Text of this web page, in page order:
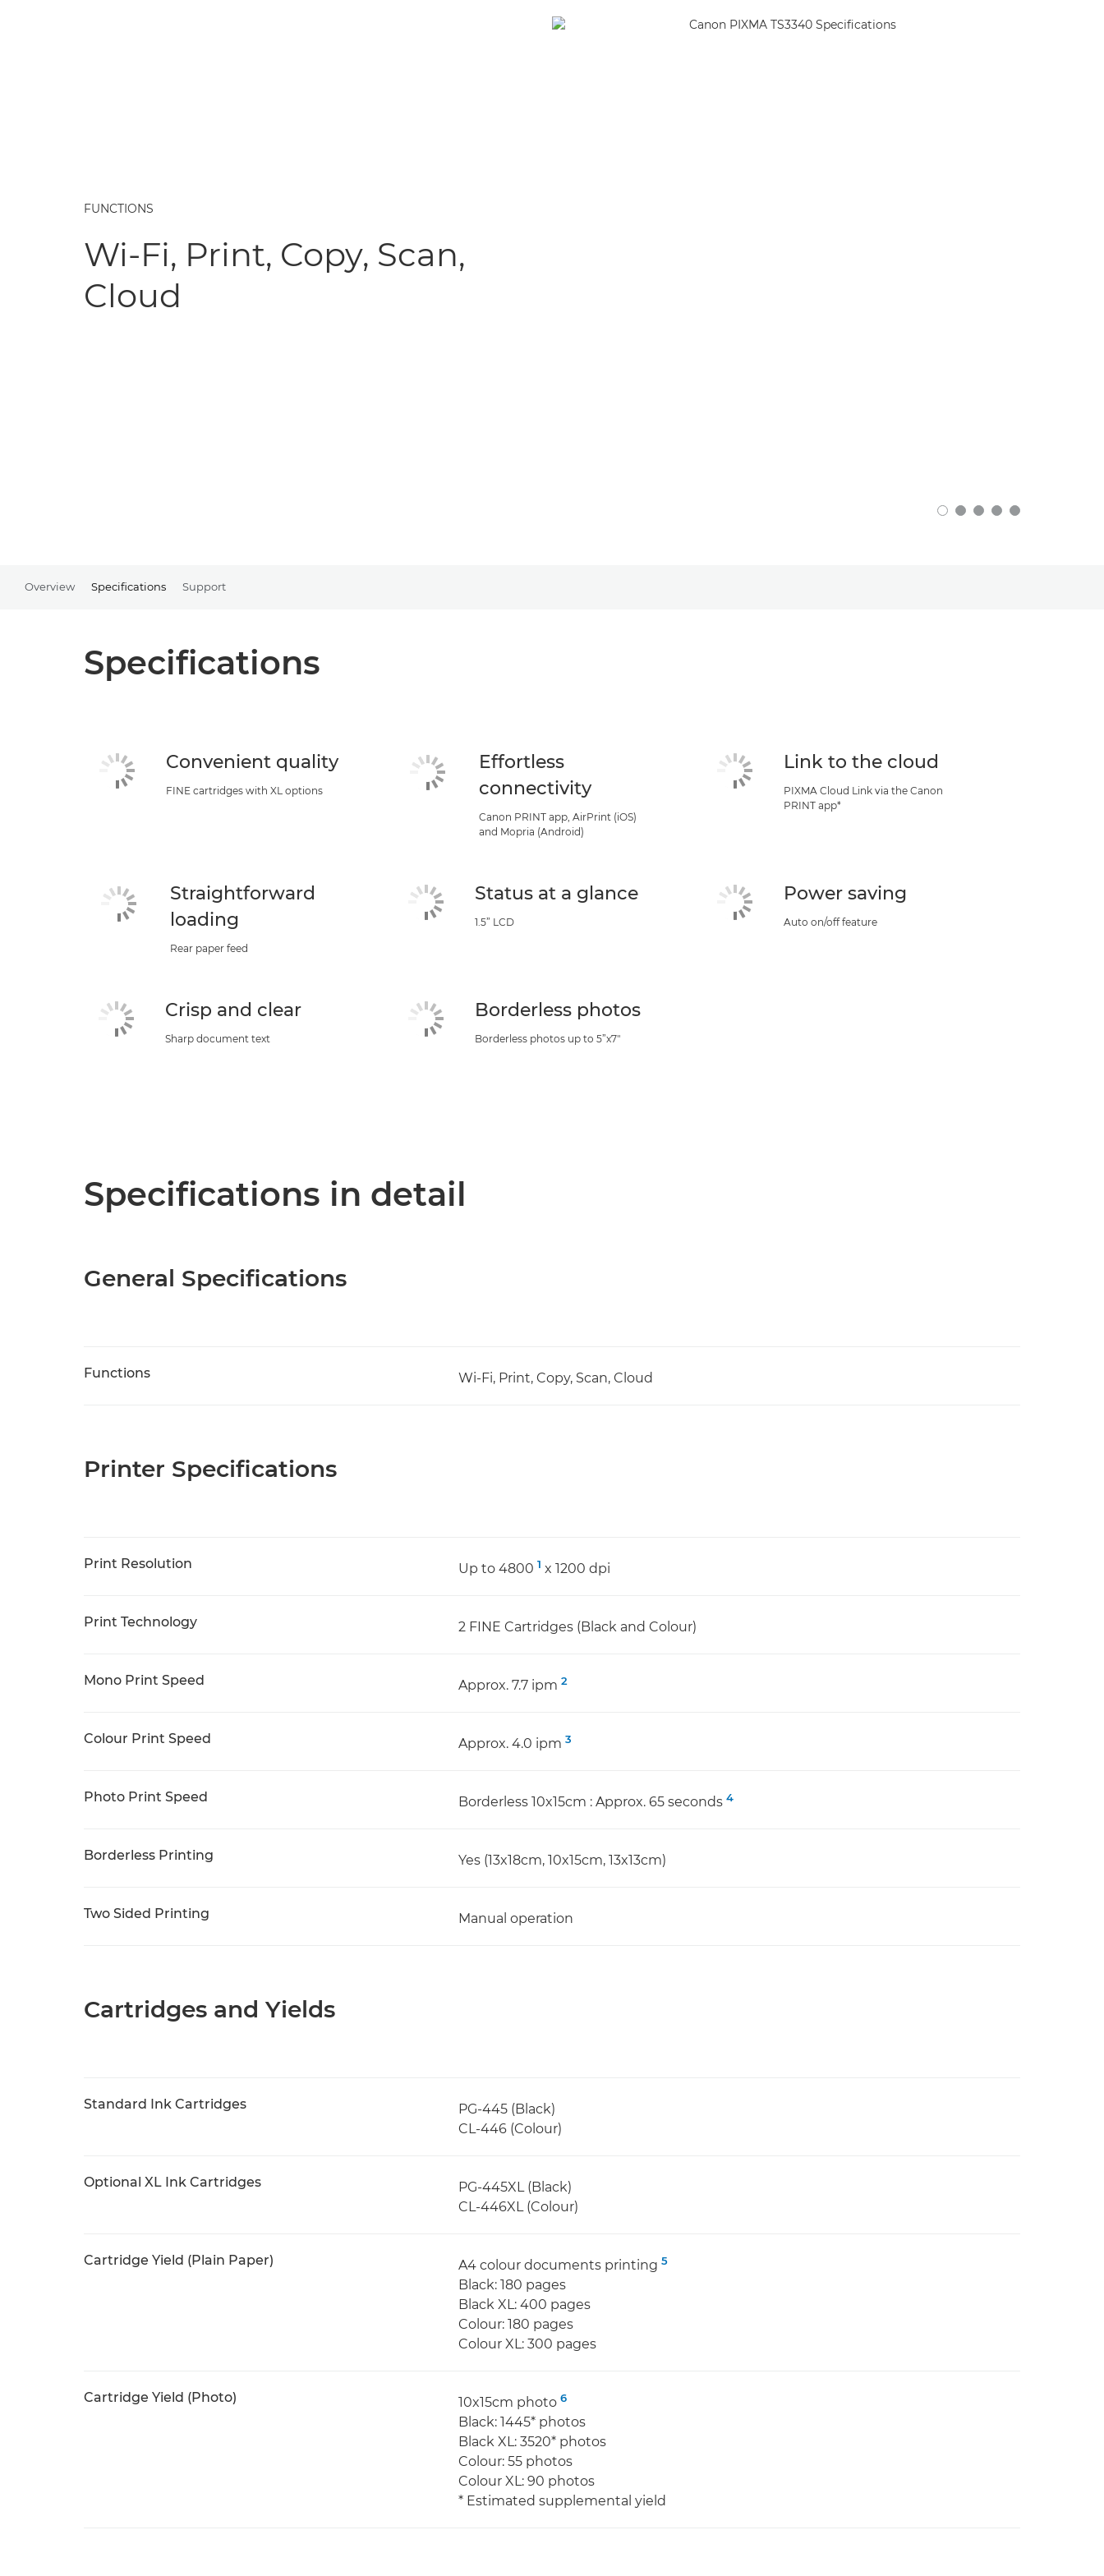
FUNCTIONS
Wi-Fi, Print, Copy, Scan,
Cloud
Overview Specifications Support
Specifications
Convenient quality
FINE cartridges with XL options
Effortless
connectivity
Canon PRINT app, AirPrint (iOS)
and Mopria (Android)
Link to the cloud
PIXMA Cloud Link via the Canon
PRINT app*
Straightforward
loading
Rear paper feed
Status at a glance
1.5” LCD
Power saving
Auto on/off feature
Crisp and clear
Sharp document text
Borderless photos
Borderless photos up to 5”x7"
Specifications in detail
General Specifications
Functions Wi-Fi, Print, Copy, Scan, Cloud
Printer Specifications
Print Resolution Up to 4800 1 x 1200 dpi
Print Technology 2 FINE Cartridges (Black and Colour)
Mono Print Speed Approx. 7.7 ipm 2
Colour Print Speed Approx. 4.0 ipm 3
Photo Print Speed Borderless 10x15cm : Approx. 65 seconds 4
Borderless Printing Yes (13x18cm, 10x15cm, 13x13cm)
Two Sided Printing Manual operation
Cartridges and Yields
Standard Ink Cartridges
PG-445 (Black)
CL-446 (Colour)
Optional XL Ink Cartridges
PG-445XL (Black)
CL-446XL (Colour)
Cartridge Yield (Plain Paper) A4 colour documents printing 5
Black: 180 pages
Black XL: 400 pages
Colour: 180 pages
Colour XL: 300 pages
Cartridge Yield (Photo) 10x15cm photo 6
Black: 1445* photos
Black XL: 3520* photos
Colour: 55 photos
Colour XL: 90 photos
* Estimated supplemental yield